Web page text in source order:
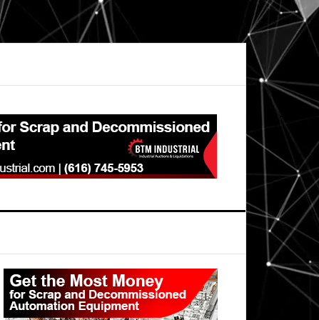
Primary
Sidebar